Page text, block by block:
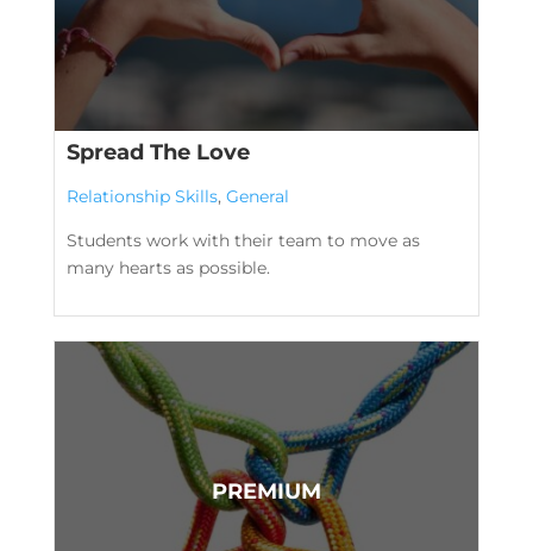
Spread The Love
Relationship Skills, General
Students work with their team to move as
many hearts as possible.